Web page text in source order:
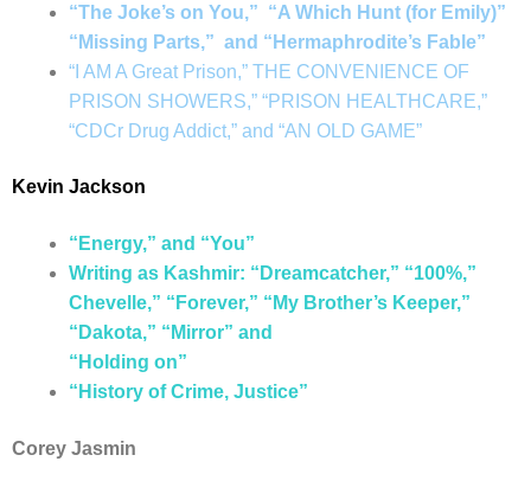
“The Joke’s on You,” “A Which Hunt (for Emily)”
“Missing Parts,” and “Hermaphrodite’s Fable”
“I AM A Great Prison,” THE CONVENIENCE OF
PRISON SHOWERS,” “PRISON HEALTHCARE,”
“CDCr Drug Addict,” and “AN OLD GAME”
Kevin Jackson
“Energy,” and “You”
Writing as Kashmir: “Dreamcatcher,” “100%,”
Chevelle,” “Forever,” “My Brother’s Keeper,”
“Dakota,” “Mirror” and
“Holding on”
“History of Crime, Justice”
Corey Jasmin